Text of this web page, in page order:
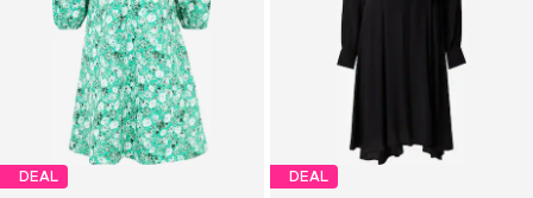
DEAL DEAL